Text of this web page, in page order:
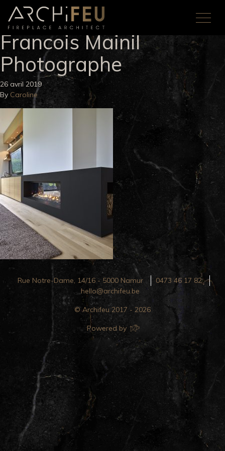
Francois Mainil
Photographe
26 avril 2019
By Caroline
Rue Notre-Dame, 14/16 - 5000 Namur
0473 46 17 82
hello@archifeu.be
© Archifeu 2017 - 2026
Powered by